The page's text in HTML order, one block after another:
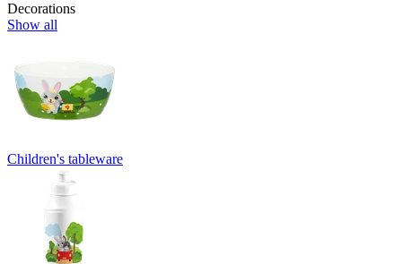
Decorations
Show all
Children's tableware